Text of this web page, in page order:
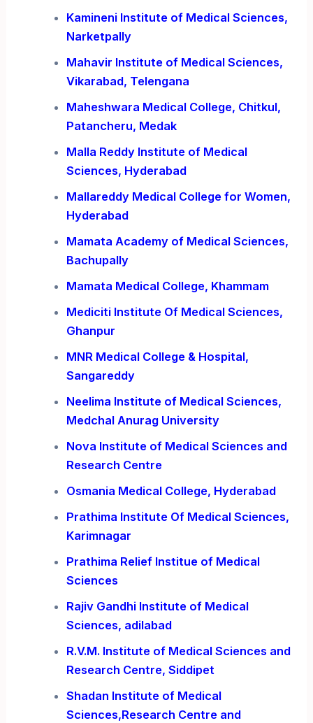
Kamineni Institute of Medical Sciences,
Narketpally
Mahavir Institute of Medical Sciences,
Vikarabad, Telengana
Maheshwara Medical College, Chitkul,
Patancheru, Medak
Malla Reddy Institute of Medical
Sciences, Hyderabad
Mallareddy Medical College for Women,
Hyderabad
Mamata Academy of Medical Sciences,
Bachupally
Mamata Medical College, Khammam
Mediciti Institute Of Medical Sciences,
Ghanpur
MNR Medical College & Hospital,
Sangareddy
Neelima Institute of Medical Sciences,
Medchal Anurag University
Nova Institute of Medical Sciences and
Research Centre
Osmania Medical College, Hyderabad
Prathima Institute Of Medical Sciences,
Karimnagar
Prathima Relief Institue of Medical
Sciences
Rajiv Gandhi Institute of Medical
Sciences, adilabad
R.V.M. Institute of Medical Sciences and
Research Centre, Siddipet
Shadan Institute of Medical
Sciences,Research Centre and